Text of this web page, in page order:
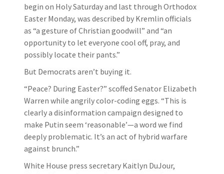
begin on Holy Saturday and last through Orthodox
Easter Monday, was described by Kremlin officials
as “a gesture of Christian goodwill” and “an
opportunity to let everyone cool off, pray, and
possibly locate their pants.”
But Democrats aren’t buying it.
“Peace? During Easter?” scoffed Senator Elizabeth
Warren while angrily color-coding eggs. “This is
clearly a disinformation campaign designed to
make Putin seem ‘reasonable’—a word we find
deeply problematic. It’s an act of hybrid warfare
against brunch.”
White House press secretary Kaitlyn DuJour,